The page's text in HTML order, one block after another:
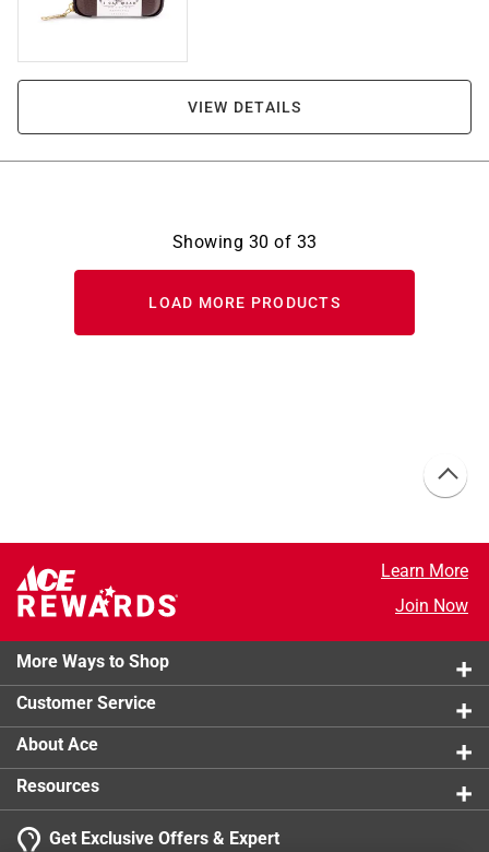
VIEW DETAILS
Showing 30 of 33
LOAD MORE PRODUCTS
Learn More
Join Now
More Ways to Shop
Customer Service
About Ace
Resources
Get Exclusive Offers & Expert